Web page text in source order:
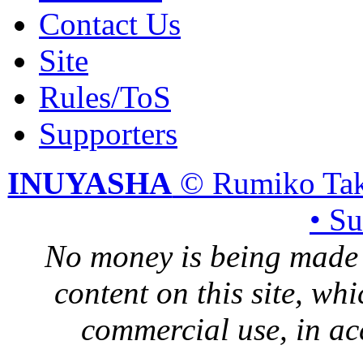
Contact Us
Site
Rules/ToS
Supporters
INUYASHA © Rumiko
•
No money is being
content on this site,
commercial use, in